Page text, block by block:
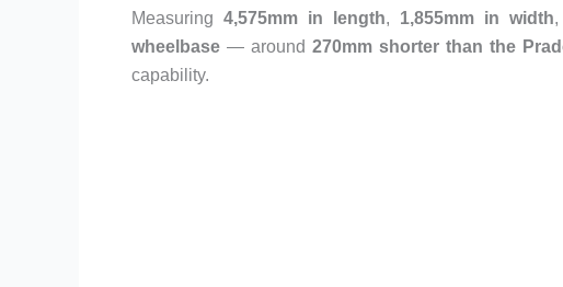
Measuring4,575mm in length, 1,855mm in width
wheelbase — around 270mm shorter than the
capability.